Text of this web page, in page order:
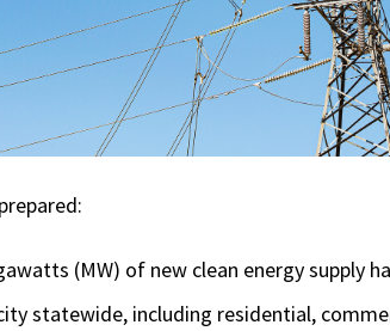
(MW) of new clean energy supply
statewide, including residential,